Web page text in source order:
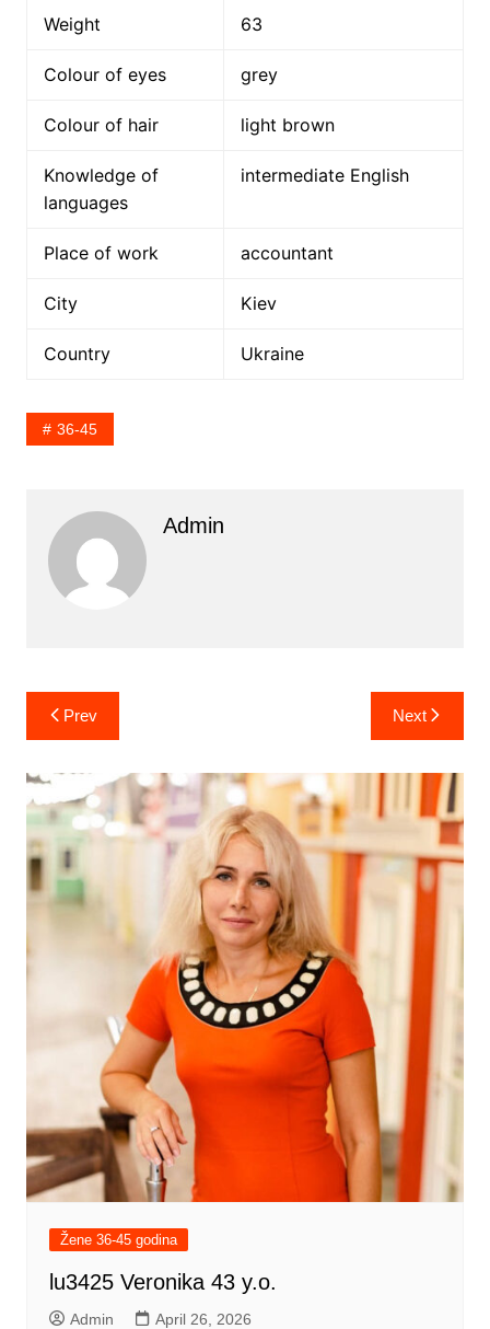
Weight 63
Colour of eyes grey
Colour of hair light brown
Knowledge of
languages
intermediate English
Place of work accountant
City Kiev
Country Ukraine
36-45
Admin
Post
navigation
Prev Next
Žene 36-45 godina
lu3425 Veronika 43 y.o.
Admin April 26, 2026